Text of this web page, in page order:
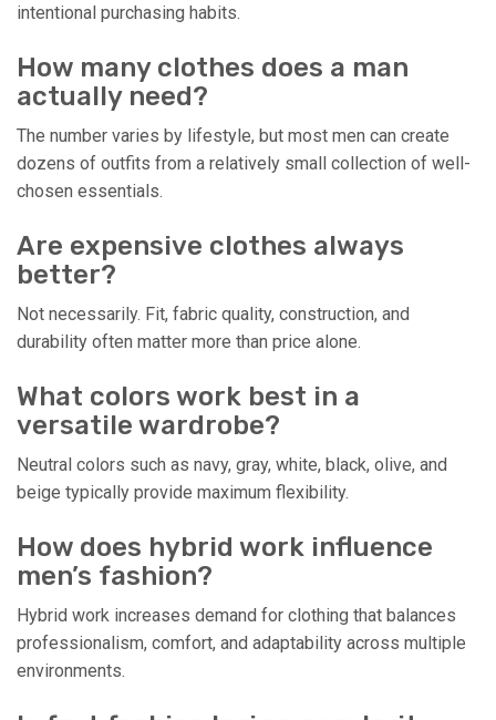
intentional purchasing habits.
How many clothes does a man
actually need?
The number varies by lifestyle, but most men can create
dozens of outfits from a relatively small collection of well-
chosen essentials.
Are expensive clothes always
better?
Not necessarily. Fit, fabric quality, construction, and
durability often matter more than price alone.
What colors work best in a
versatile wardrobe?
Neutral colors such as navy, gray, white, black, olive, and
beige typically provide maximum flexibility.
How does hybrid work influence
men’s fashion?
Hybrid work increases demand for clothing that balances
professionalism, comfort, and adaptability across multiple
environments.